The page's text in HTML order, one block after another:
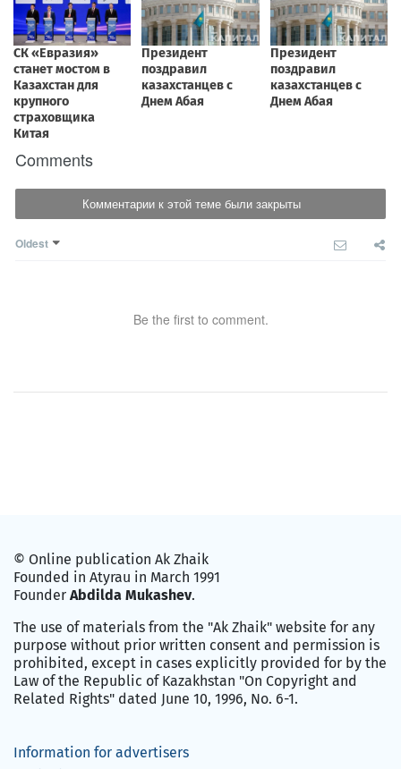
Comments
Комментарии к этой теме были закрыты
Oldest
Be the first to comment.
© Online publication Ak Zhaik
Founded in Atyrau in March 1991
Founder Abdilda Mukashev.
The use of materials from the "Ak Zhaik" website for any
purpose without prior written consent and permission is
prohibited, except in cases explicitly provided for by the
Law of the Republic of Kazakhstan "On Copyright and
Related Rights" dated June 10, 1996, No. 6-1.
Information for advertisers